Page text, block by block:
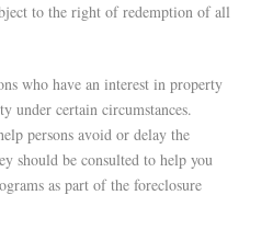
to the right of redemption of all
who have an interest in property
under certain circumstances.
persons avoid or delay the
should be consulted to help you
as part of the foreclosure